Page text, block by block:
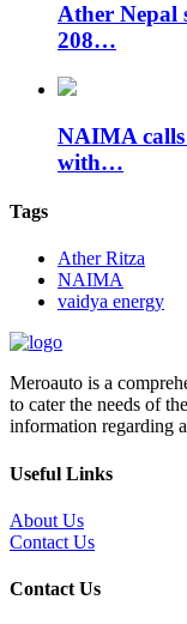
Ather Nepal
208…
NAIMA
with…
Tags
Ather Ritza
NAIMA
vaidya energy
Meroauto is a
to cater the needs of
information regarding
Useful Links
About Us
Contact Us
Contact Us